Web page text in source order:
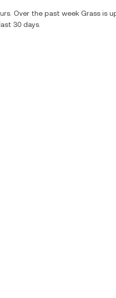
Over the past week Grass is
30 days.